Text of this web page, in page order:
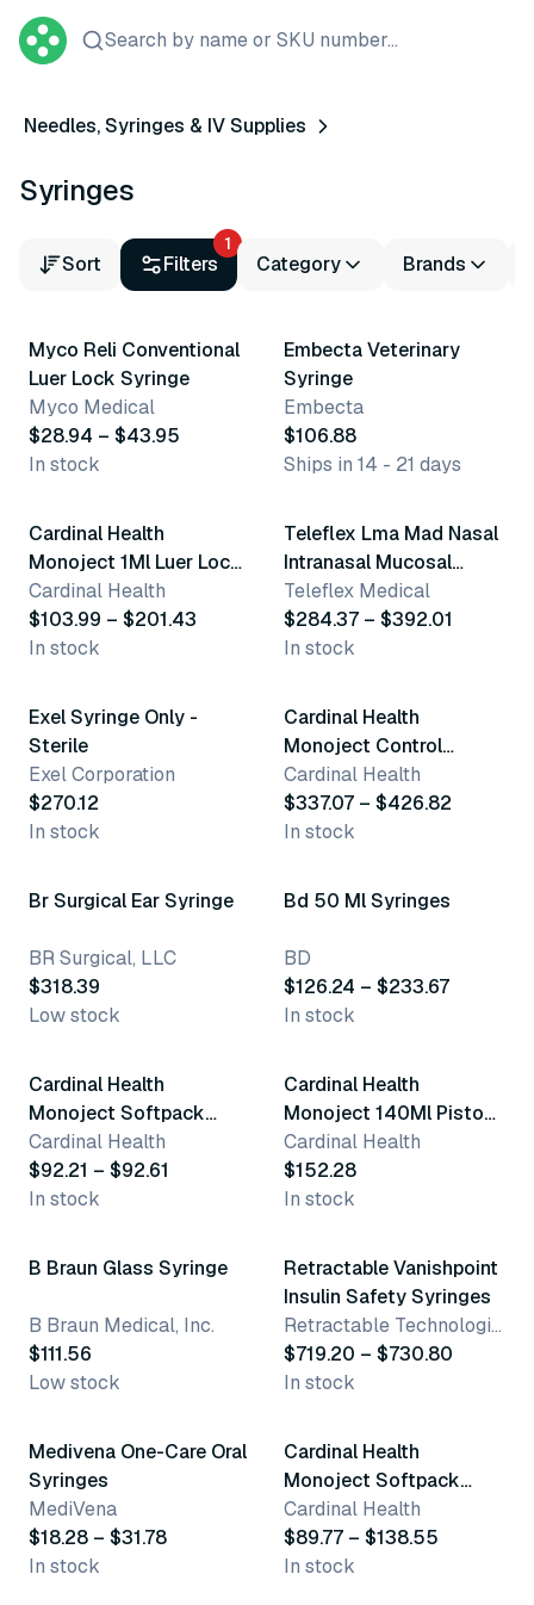
Search by name or SKU number...
Needles, Syringes & IV Supplies
Syringes
Sort Filters
1
Category Brands
7 variants
Myco Reli Conventional
Luer Lock Syringe
Myco Medical
$28.94 – $43.95
In stock
Embecta Veterinary
Syringe
Embecta
$106.88
Ships in 14 - 21 days
3 variants
Cardinal Health
Monoject 1Ml Luer Lock
Syringes
Cardinal Health
$103.99 – $201.43
In stock
5 variants
Teleflex Lma Mad Nasal
Intranasal Mucosal
Atomization Device
Teleflex Medical
$284.37 – $392.01
In stock
Exel Syringe Only -
Sterile
Exel Corporation
$270.12
In stock
2 variants
Cardinal Health
Monoject Control
Syringes
Cardinal Health
$337.07 – $426.82
In stock
Br Surgical Ear Syringe
BR Surgical, LLC
$318.39
Low stock
5 variants
Bd 50 Ml Syringes
BD
$126.24 – $233.67
In stock
2 variants
Cardinal Health
Monoject Softpack
20Ml Syringes
Cardinal Health
$92.21 – $92.61
In stock
Cardinal Health
Monoject 140Ml Piston
Syringes
Cardinal Health
$152.28
In stock
B Braun Glass Syringe
B Braun Medical, Inc.
$111.56
Low stock
9 variants
Retractable Vanishpoint
Insulin Safety Syringes
Retractable Technologies, Inc
$719.20 – $730.80
In stock
7 variants
Medivena One-Care Oral
Syringes
MediVena
$18.28 – $31.78
In stock
3 variants
Cardinal Health
Monoject Softpack
60Ml Syringes
Cardinal Health
$89.77 – $138.55
In stock
4 variants 3 variants